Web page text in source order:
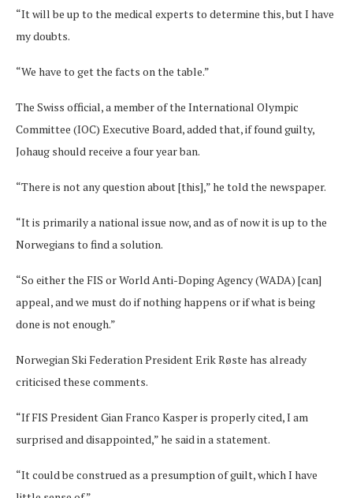
“It will be up to the medical experts to determine this, but I have
my doubts.
“We have to get the facts on the table.”
The Swiss official, a member of the International Olympic
Committee (IOC) Executive Board, added that, if found guilty,
Johaug should receive a four year ban.
“There is not any question about [this],” he told the newspaper.
“It is primarily a national issue now, and as of now it is up to the
Norwegians to find a solution.
“So either the FIS or World Anti-Doping Agency (WADA) [can]
appeal, and we must do if nothing happens or if what is being
done is not enough.”
Norwegian Ski Federation President Erik Røste has already
criticised these comments.
“If FIS President Gian Franco Kasper is properly cited, I am
surprised and disappointed,” he said in a statement.
“It could be construed as a presumption of guilt, which I have